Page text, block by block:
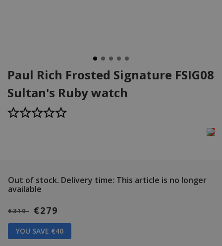
Paul Rich Frosted Signature FSIG08
Sultan's Ruby watch
Out of stock. Delivery time: This article is no longer
available
€319 €279
YOU SAVE €40